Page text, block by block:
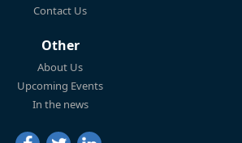
Contact Us
Other
About Us
Upcoming Events
In the news